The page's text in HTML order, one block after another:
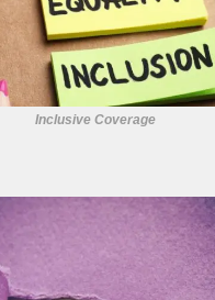
Inclusive Coverage